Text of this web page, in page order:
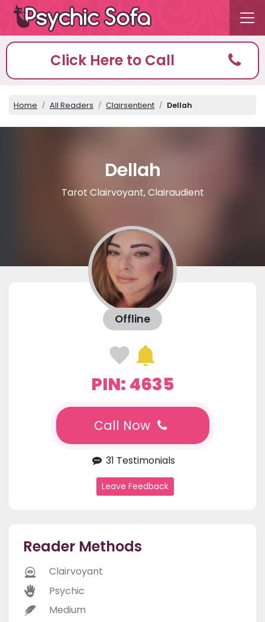
Click Here to Call
Home All Readers Clairsentient Dellah
Dellah
Tarot Clairvoyant, Clairaudient
Offline
PIN: 4635
Call Now
31 Testimonials
Leave Feedback
Reader Methods
Clairvoyant
Psychic
Medium